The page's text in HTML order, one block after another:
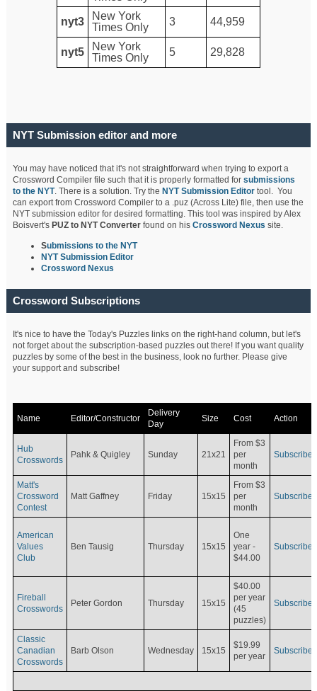
nyt3
New York
Times Only
3 44,959
nyt5
New York
Times Only
5 29,828
NYT Submission editor and more
You may have noticed that it's not straightforward when trying to export a
Crossword Compiler file such that it is properly formatted forsubmissions
to the NYT. There is a solution. Try the NYT Submission Editor tool. You
can export from Crossword Compiler to a .puz (Across Lite) file, then use the
NYT submission editor for desired formatting. This tool was inspired by Alex
Boisvert's PUZ to NYT Converterfound on hisCrossword Nexus site.
Submissions to the NYT
NYT Submission Editor
Crossword Nexus
Crossword Subscriptions
It's nice to have the Today's Puzzles links on the right-hand column, but let's
not forget about the subscription-based puzzles out there! If you want quality
puzzles by some of the best in the business, look no further. Please give
your support and subscribe!
Name Editor/Constructor
Delivery
Day
Size Cost Action
Hub
Crosswords
Pahk & Quigley Sunday 21x21
From $3
per
month
Subscribe
Matt's
Crossword
Contest
Matt Gaffney Friday 15x15
From $3
per
month
Subscribe
American
Values
Club
Ben Tausig Thursday 15x15
One
year -
$44.00
Subscribe
Fireball
Crosswords
Peter Gordon Thursday 15x15
$40.00
per year
(45
puzzles)
Subscribe
Classic
Canadian
Crosswords
Barb Olson Wednesday 15x15
$19.99
per year
Subscribe